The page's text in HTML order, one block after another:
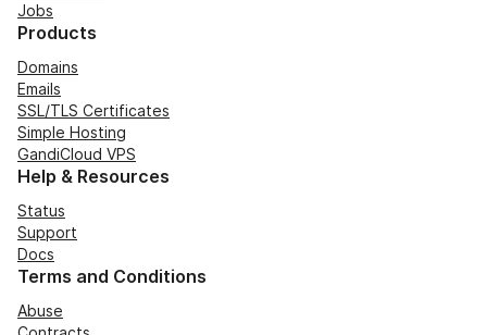
Jobs
Products
Domains
Emails
SSL/TLS Certificates
Simple Hosting
GandiCloud VPS
Help & Resources
Status
Support
Docs
Terms and Conditions
Abuse